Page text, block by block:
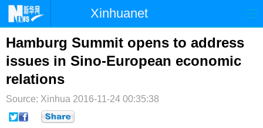
Xinhuanet
首页 时政 国际 港澳
台湾 财经 法治 社会
纪检
文娱
Hamburg Summit opens to address
issues in Sino-European economic
relations
Source: Xinhua 2016-11-24 00:35:38